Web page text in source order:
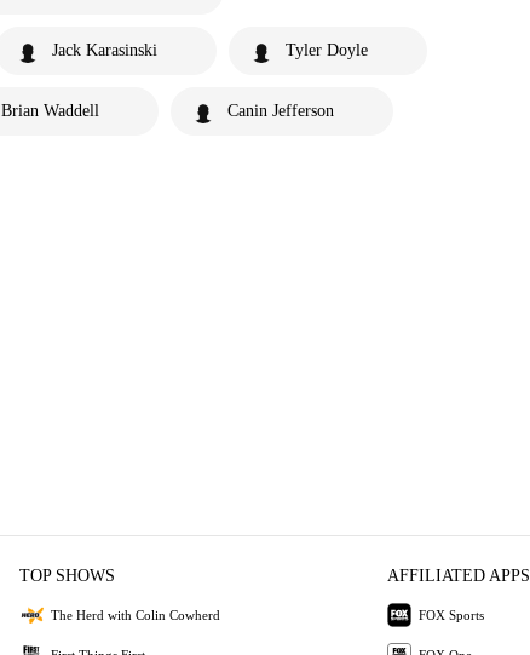
Jack Karasinski Tyler Doyle
Brian Waddell Canin Jefferson
TOP SHOWS
The Herd with Colin Cowherd
AFFILIATED APPS
FOX Sports